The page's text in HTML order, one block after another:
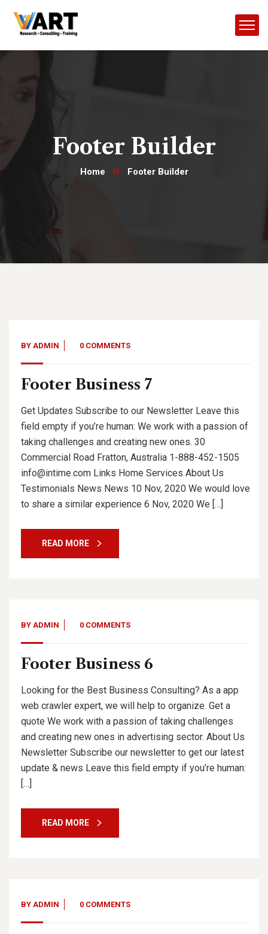
Footer Builder
Home Footer Builder
BY ADMIN 0 COMMENTS
Footer Business 7
Get Updates Subscribe to our Newsletter Leave this
field empty if you’re human: We work with a passion of
taking challenges and creating new ones. 30
Commercial Road Fratton, Australia 1-888-452-1505
info@intime.com Links Home Services About Us
Testimonials News News 10 Nov, 2020 We would love
to share a similar experience 6 Nov, 2020 We […]
READ MORE
BY ADMIN 0 COMMENTS
Footer Business 6
Looking for the Best Business Consulting? As a app
web crawler expert, we will help to organize. Get a
quote We work with a passion of taking challenges
and creating new ones in advertising sector. About Us
Newsletter Subscribe our newsletter to get our latest
update & news Leave this field empty if you’re human:
[…]
READ MORE
BY ADMIN 0 COMMENTS